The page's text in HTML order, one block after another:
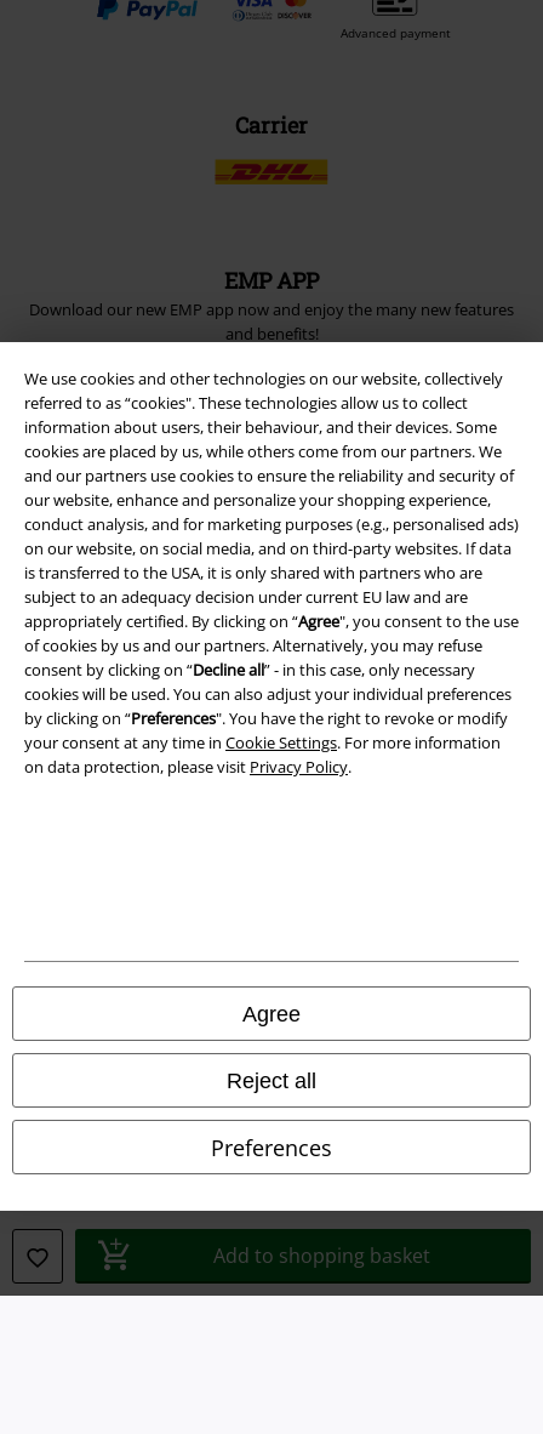
We use cookies and other technologies on our website, collectively
referred to as “cookies". These technologies allow us to collect
information about users, their behaviour, and their devices. Some
cookies are placed by us, while others come from our partners. We
and our partners use cookies to ensure the reliability and security of
our website, enhance and personalize your shopping experience,
conduct analysis, and for marketing purposes (e.g., personalised ads)
on our website, on social media, and on third-party websites. If data
is transferred to the USA, it is only shared with partners who are
subject to an adequacy decision under current EU law and are
appropriately certified. By clicking on “Agree", you consent to the use
of cookies by us and our partners. Alternatively, you may refuse
consent by clicking on “Decline all” - in this case, only necessary
cookies will be used. You can also adjust your individual preferences
by clicking on “Preferences". You have the right to revoke or modify
your consent at any time in Cookie Settings. For more information
on data protection, please visit Privacy Policy.
Agree
Reject all
Preferences
Add to shopping basket
Advanced payment
Carrier
EMP APP
Download our new EMP app now and enjoy the many new features
and benefits!
A Warner Music Group Company
Privacy Policy
Waste Disposal and Environmental Protection
Information on accessibility
Cookie Settings
Confirm withdrawal